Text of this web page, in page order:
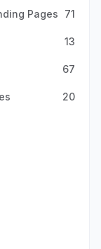
Pages 71
13
67
20